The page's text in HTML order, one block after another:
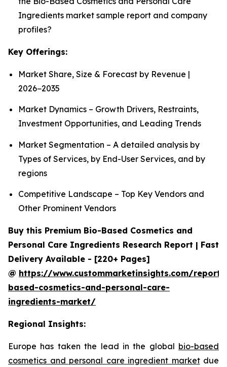
Ingredients market sample report and company
profiles?
Key Offerings:
Market Share, Size & Forecast by Revenue |
2026−2035
Market Dynamics – Growth Drivers, Restraints,
Investment Opportunities, and Leading Trends
Market Segmentation – A detailed analysis by
Types of Services, by End-User Services, and by
regions
Competitive Landscape – Top Key Vendors and
Other Prominent Vendors
Buy this Premium Bio-Based Cosmetics and
Personal Care Ingredients Research Report | Fast
Delivery Available - [220+ Pages]
@ https://www.custommarketinsights.com/
based-cosmetics-and-personal-care-
ingredients-market/
Regional Insights:
Europe has taken the lead in the global bio-based
cosmetics and personal care ingredient marketdue